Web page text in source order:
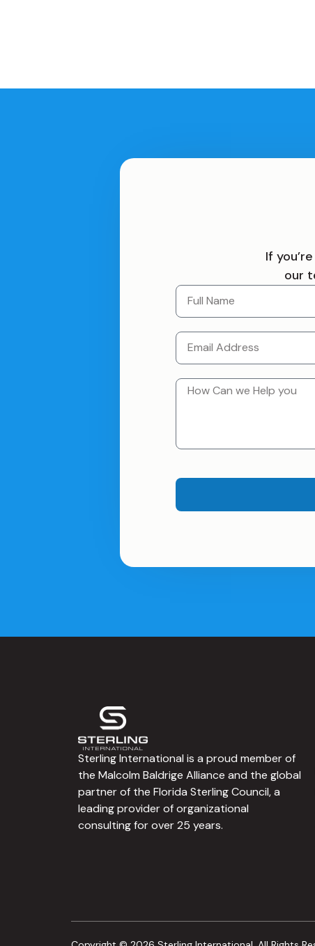
If
our
Sterling International is a proud member of
the Malcolm Baldrige Alliance and the global
partner of the Florida Sterling Council, a
leading provider of organizational
consulting for over 25 years.